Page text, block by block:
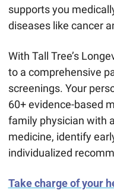
supports you
diseases like cancer
With Tall Tree’s
to a comprehensive
screenings. Your
60+ evidence-based
family physician with
medicine, identify
individualized
Take charge of your